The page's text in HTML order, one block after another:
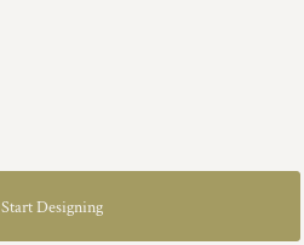
Start Designing